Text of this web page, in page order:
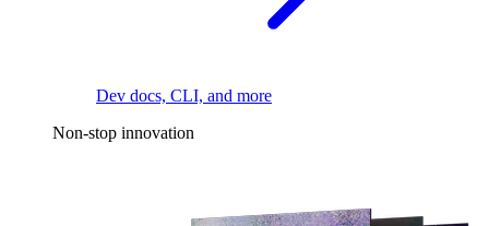
Dev docs, CLI, and more
Non-stop innovation